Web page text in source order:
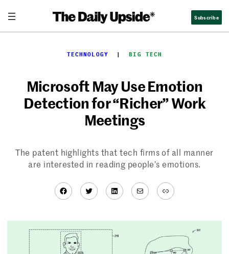
content
Subscribe
TECHNOLOGY
  |
BIG TECH
Microsoft May Use Emotion
Detection for “Richer” Work
Meetings
The patent highlights that tech firms of all manner
are interested in reading people’s emotions.
Facebook
TwitterLinkedIn
MailLink